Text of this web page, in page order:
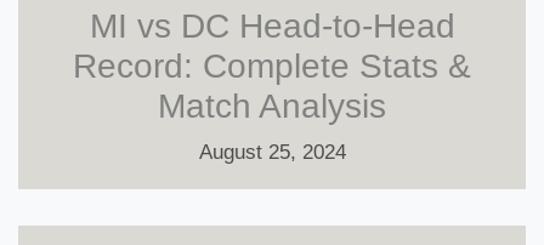
MI vs DC Head-to-Head
Record: Complete Stats &
Match Analysis
August 25, 2024